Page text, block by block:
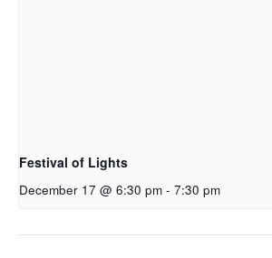
Festival of Lights
December 17 @ 6:30 pm - 7:30 pm